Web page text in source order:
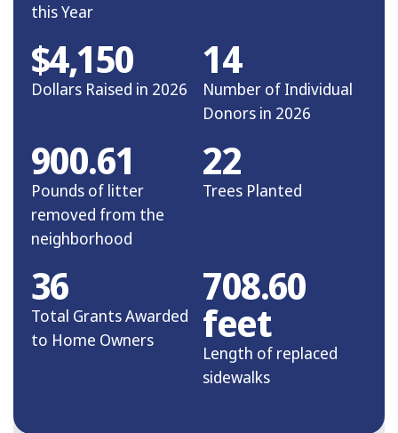
this Year
Dollars Raised in 2026
$4,150
Number of Individual
Donors in 2026
14
Pounds of litter
removed from the
neighborhood
900.61
Trees Planted
22
Total Grants Awarded
to Home Owners
36
Length of replaced
sidewalks
708.60
feet